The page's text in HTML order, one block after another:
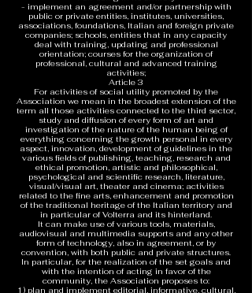
- implement an agreement and/or partnership with
public or private entities, institutes, universities,
associations, foundations, Italian and foreign private
companies; schools, entities that in any capacity
deal with training, updating and professional
orientation; courses for the organization of
professional, cultural and advanced training
activities;
Article 3
For activities of social utility promoted by the
Association we mean in the broadest extension of the
term all those activities connected to the third sector,
study and diffusion of every form of art and
investigation of the nature of the human being of
everything concerning the growth personal in every
aspect, innovation, development of guidelines in the
various fields of publishing, teaching, research and
ethical promotion, artistic and philosophical,
psychological and scientific research, literature,
visual/visual art, theater and cinema; activities
related to the fine arts, enhancement and promotion
of the traditional heritage of the Italian territory and
in particular of Volterra and its hinterland.
It can make use of various tools, materials,
audiovisual and multimedia supports and any other
form of technology, also in agreement, or by
convention, with both public and private structures.
In particular, for the realization of the set goals and
with the intention of acting in favor of the
community, the Association proposes to:
1) plan and implement editorial, informative, cultural,